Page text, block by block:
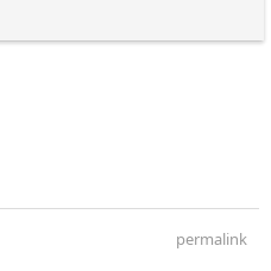
permalink